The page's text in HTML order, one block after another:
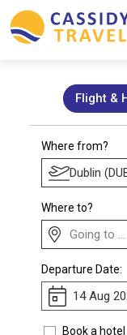
Flight &
Where from?
Where to?
Departure Date:
Book a